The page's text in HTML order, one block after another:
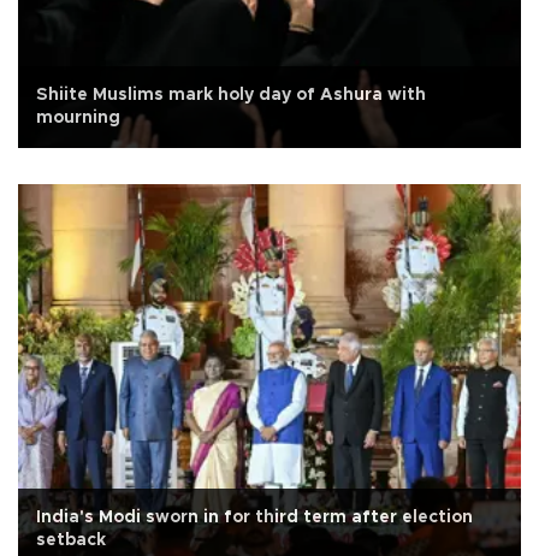
Shiite Muslims mark holy day of Ashura with
mourning
India's Modi sworn in for third term after election
setback